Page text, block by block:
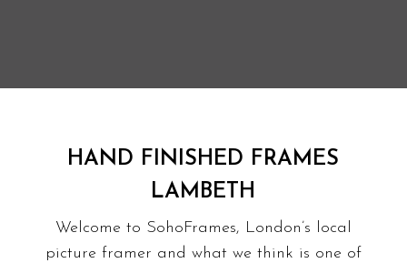
HAND FINISHED FRAMES
LAMBETH
Welcome to SohoFrames, London’s local
picture framer and what we think is one of